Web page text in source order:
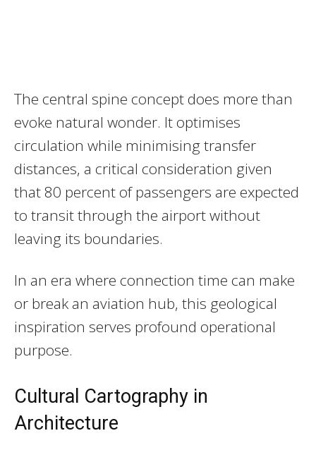
The central spine concept does more than
evoke natural wonder. It optimises
circulation while minimising transfer
distances, a critical consideration given
that 80 percent of passengers are expected
to transit through the airport without
leaving its boundaries.
In an era where connection time can make
or break an aviation hub, this geological
inspiration serves profound operational
purpose.
Cultural Cartography in
Architecture